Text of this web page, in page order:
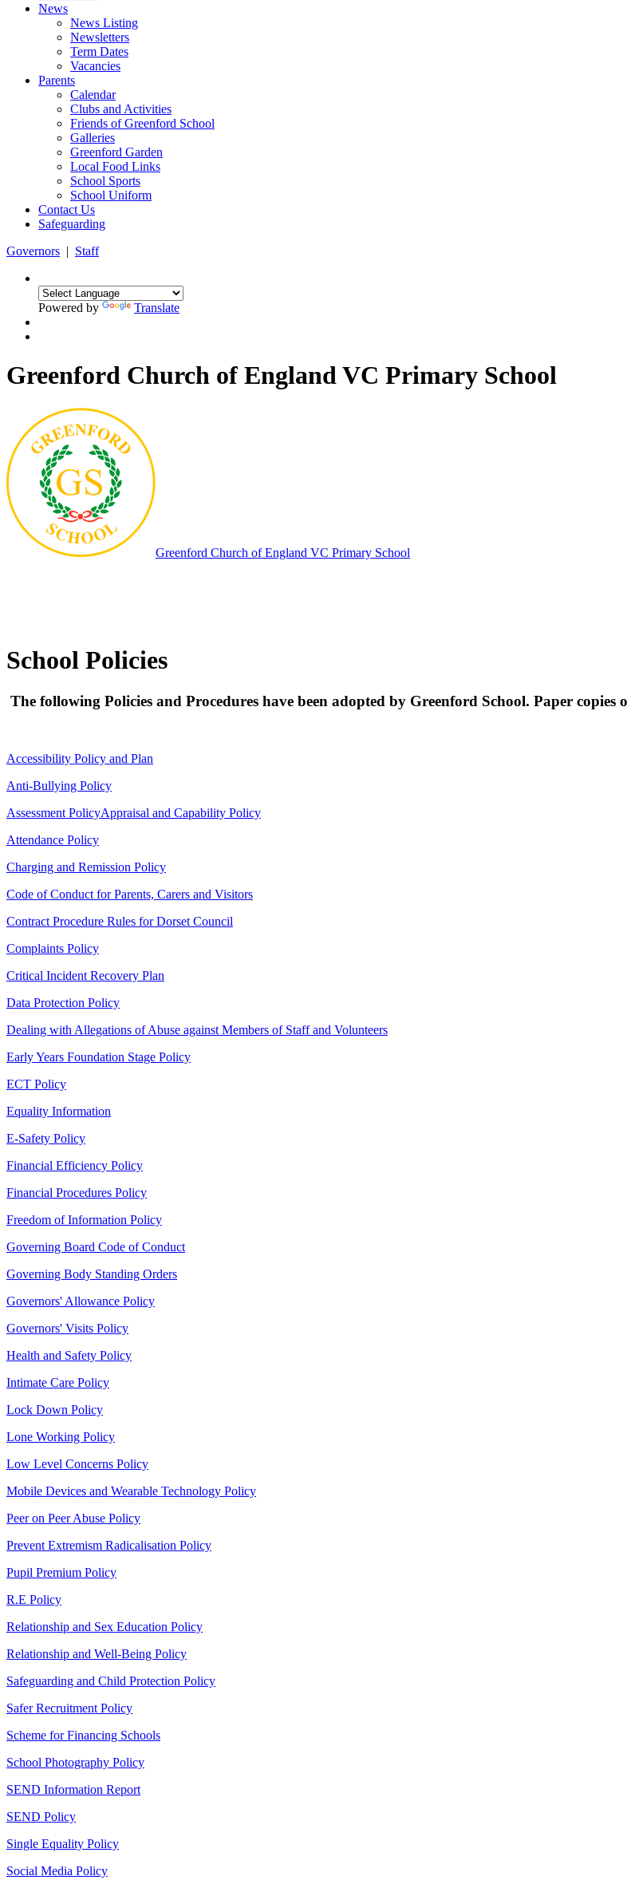
News
News Listing
Newsletters
Term Dates
Vacancies
Parents
Calendar
Clubs and Activities
Friends of Greenford School
Galleries
Greenford Garden
Local Food Links
School Sports
School Uniform
Contact Us
Safeguarding
Governors | Staff
Powered by Translate
Greenford Church of England VC Primary School
Greenford Church of England VC Primary School
School Policies
The following Policies and Procedures have been adopted by Greenford School. Paper
Accessibility Policy and Plan
Anti-Bullying Policy
Assessment PolicyAppraisal and Capability Policy
Attendance Policy
Charging and Remission Policy
Code of Conduct for Parents, Carers and Visitors
Contract Procedure Rules for Dorset Council
Complaints Policy
Critical Incident Recovery Plan
Data Protection Policy
Dealing with Allegations of Abuse against Members of Staff and Volunteers
Early Years Foundation Stage Policy
ECT Policy
Equality Information
E-Safety Policy
Financial Efficiency Policy
Financial Procedures Policy
Freedom of Information Policy
Governing Board Code of Conduct
Governing Body Standing Orders
Governors' Allowance Policy
Governors' Visits Policy
Health and Safety Policy
Intimate Care Policy
Lock Down Policy
Lone Working Policy
Low Level Concerns Policy
Mobile Devices and Wearable Technology Policy
Peer on Peer Abuse Policy
Prevent Extremism Radicalisation Policy
Pupil Premium Policy
R.E Policy
Relationship and Sex Education Policy
Relationship and Well-Being Policy
Safeguarding and Child Protection Policy
Safer Recruitment Policy
Scheme for Financing Schools
School Photography Policy
SEND Information Report
SEND Policy
Single Equality Policy
Social Media Policy